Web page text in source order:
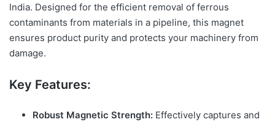
India. Designed for the efficient removal of ferrous
contaminants from materials in a pipeline, this magnet
ensures product purity and protects your machinery from
damage.
Key Features:
Robust Magnetic Strength:Effectively captures and